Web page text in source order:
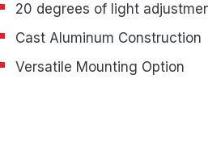
20 degrees of light
Cast Aluminum Construction
Versatile Mounting Option